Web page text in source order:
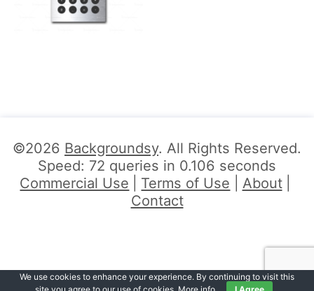
©2026 Backgroundsy. All Rights Reserved.
Speed: 72 queries in 0.106 seconds
Commercial Use
Terms of Use
About
Contact
We use cookies to enhance your experience. By continuing to visit this